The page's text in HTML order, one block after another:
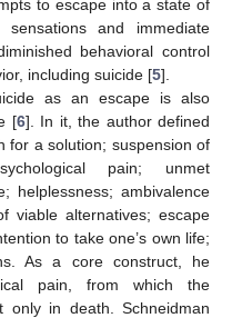
to escape into a state of
and immediate
behavioral control
including suicide [5].
as an escape is also
[6]. In it, the author defined
for a solution; suspension of
pain; unmet
helplessness; ambivalence
viable alternatives; escape
to take one’s own life;
As a core construct, he
pain, from which the
only in death. Schneidman